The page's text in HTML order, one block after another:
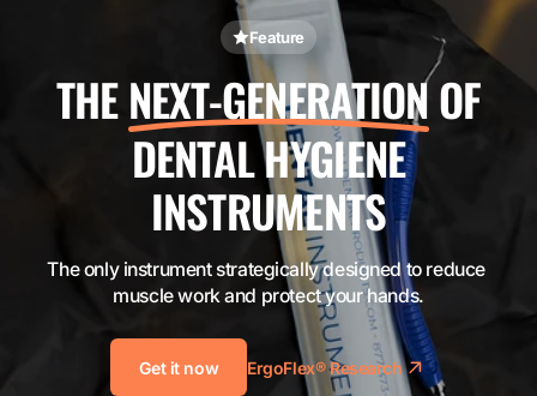
Feature
THENEXT-GENERATIONOF
DENTAL HYGIENE
INSTRUMENTS
The only instrument strategically designed to reduce
muscle work and protect your hands.
Get it now ErgoFlex® Research